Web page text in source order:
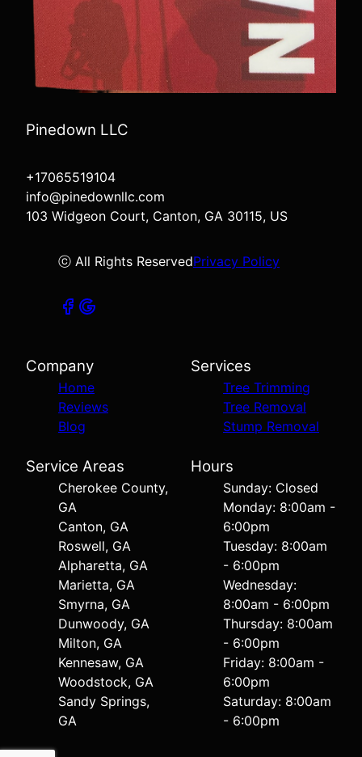
Pinedown LLC
+17065519104
info@pinedownllc.com
103 Widgeon Court, Canton, GA 30115, US
ⓒ All Rights ReservedPrivacy Policy
Company
Home
Reviews
Blog
Services
Tree Trimming
Tree Removal
Stump Removal
Service Areas
Cherokee County,
GA
Canton, GA
Roswell, GA
Alpharetta, GA
Marietta, GA
Smyrna, GA
Dunwoody, GA
Milton, GA
Kennesaw, GA
Woodstock, GA
Sandy Springs,
GA
Hours
Sunday: Closed
Monday: 8:00am -
6:00pm
Tuesday: 8:00am
- 6:00pm
Wednesday:
8:00am - 6:00pm
Thursday: 8:00am
- 6:00pm
Friday: 8:00am -
6:00pm
Saturday: 8:00am
- 6:00pm